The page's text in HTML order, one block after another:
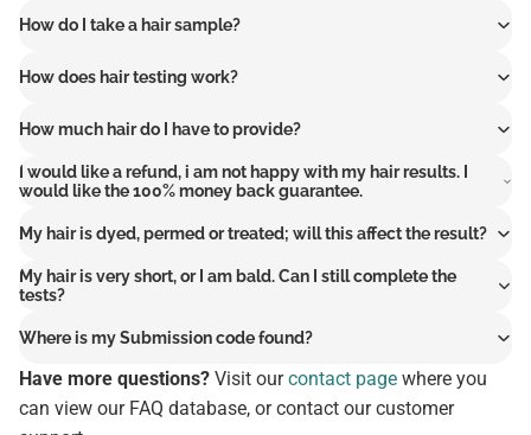
How do I take a hair sample?
How does hair testing work?
How much hair do I have to provide?
I would like a refund, i am not happy with my hair results. I
would like the 100% money back guarantee.
My hair is dyed, permed or treated; will this affect the result?
My hair is very short, or I am bald. Can I still complete the
tests?
Where is my Submission code found?
Have more questions? Visit ourcontact page where you
can view our FAQ database, or contact our customer